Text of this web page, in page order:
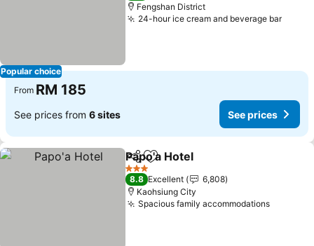
Popular choice
Fengshan District
24-hour ice cream and beverage bar
From RM 185
See prices from 6 sites See prices
ShareAdd to favorites
Papo'a Hotel
3 Stars
8.8 Excellent
6,808
Kaohsiung City
Spacious family accommodations